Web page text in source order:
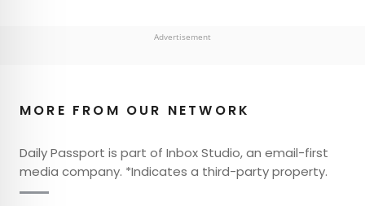
Advertisement
MORE FROM OUR NETWORK
Daily Passport is part of Inbox Studio, an email-first
media company. *Indicates a third-party property.